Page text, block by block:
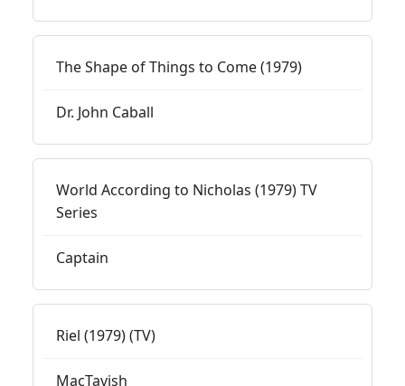
The Shape of Things to Come (1979)
Dr. John Caball
World According to Nicholas (1979) TV
Series
Captain
Riel (1979) (TV)
MacTavish